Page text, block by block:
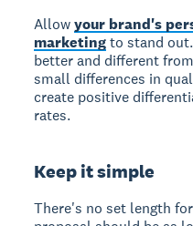
Allowyour brand's
marketingto stand
better and different
small differences in
create positive
rates.
Keep it simple
There's no set length